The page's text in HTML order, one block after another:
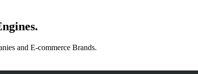
and E-commerce Brands.